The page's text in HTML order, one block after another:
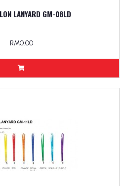
LANYARD GM-08LD
RM0.00